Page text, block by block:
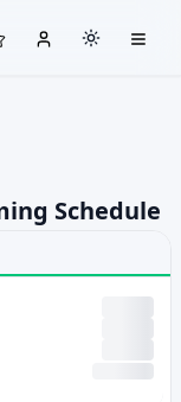
Schedule